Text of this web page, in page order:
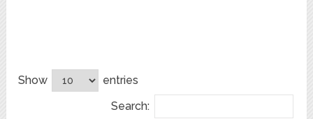
Show
entries
Search: